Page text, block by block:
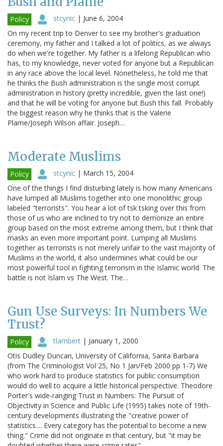
Policy stcynic | June 6, 2004
On my recent trip to Denver to see my brother's graduation
ceremony, my father and I talked a lot of politics, as we always
do when we're together. My father is a lifelong Republican who
has, to my knowledge, never voted for anyone but a Republican
in any race above the local level. Nonetheless, he told me that
he thinks the Bush administration is the single most corrupt
administration in history (pretty incredible, given the last one!)
and that he will be voting for anyone but Bush this fall. Probably
the biggest reason why he thinks that is the Valerie
Plame/Joseph Wilson affair. Joseph…
Moderate Muslims
Policy stcynic | March 15, 2004
One of the things I find disturbing lately is how many Americans
have lumped all Muslims together into one monolithic group
labeled "terrorists". You hear a lot of tsk tsking over this from
those of us who are inclined to try not to demonize an entire
group based on the most extreme among them, but I think that
masks an even more important point. Lumping all Muslims
together as terrorists is not merely unfair to the vast majority of
Muslims in the world, it also undermines what could be our
most powerful tool in fighting terrorism in the Islamic world. The
battle is not Islam vs The West. The…
Gun Use Surveys: In Numbers We
Trust?
Policy tlambert | January 1, 2000
Otis Dudley Duncan, University of California, Santa Barbara
(from The Criminologist Vol 25, No 1 Jan/Feb 2000 pp 1-7) We
who work hard to produce statistics for public consumption
would do well to acquire a little historical perspective. Theodore
Porter's wide-ranging Trust in Numbers: The Pursuit of
Objectivity in Science and Public Life (1995) takes note of 19th-
century developments illustrating the "creative power of
statistics.... Every category has the potential to become a new
thing." Crime did not originate in that century, but "it may be